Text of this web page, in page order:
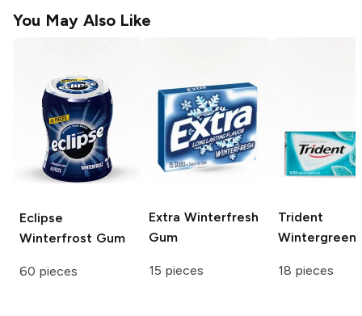
You May Also Like
Eclipse
Winterfrost Gum
60 pieces
Extra Winterfresh
Gum
15 pieces
Trident
Wintergreen
18 pieces